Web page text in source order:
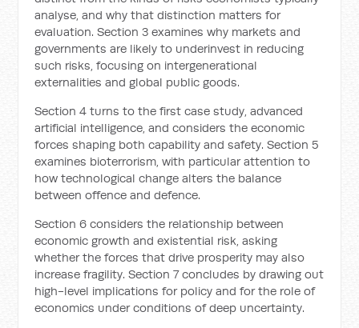
analyse, and why that distinction matters for
evaluation. Section 3 examines why markets and
governments are likely to underinvest in reducing
such risks, focusing on intergenerational
externalities and global public goods.
Section 4 turns to the first case study, advanced
artificial intelligence, and considers the economic
forces shaping both capability and safety. Section 5
examines bioterrorism, with particular attention to
how technological change alters the balance
between offence and defence.
Section 6 considers the relationship between
economic growth and existential risk, asking
whether the forces that drive prosperity may also
increase fragility. Section 7 concludes by drawing out
high-level implications for policy and for the role of
economics under conditions of deep uncertainty.